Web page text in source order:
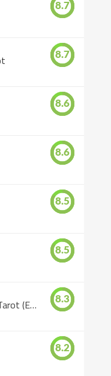
8.7
8.7
8.6
8.6
8.5
8.5
Eros: Garden of Love Tarot (Eros Tarot) 8.3
8.2